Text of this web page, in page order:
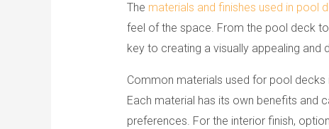
The materials and finishes used in pool
feel of the space. From the pool deck
key to creating a visually appealing and
Common materials used for pool
Each material has its own benefits and
preferences. For the interior finish,